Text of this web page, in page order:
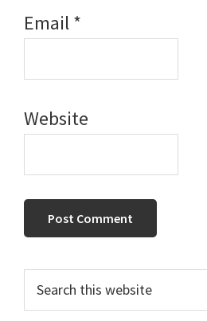
Email*
Website
Primary
Sidebar
this